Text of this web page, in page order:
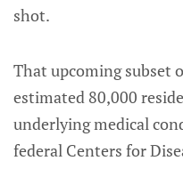
shot.
That upcoming subset
estimated 80,000
underlying medical
federal Centers for